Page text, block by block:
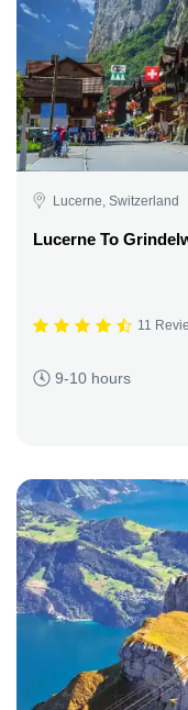
Lucerne, Switzerland
Lucerne To
11
9-10 hours